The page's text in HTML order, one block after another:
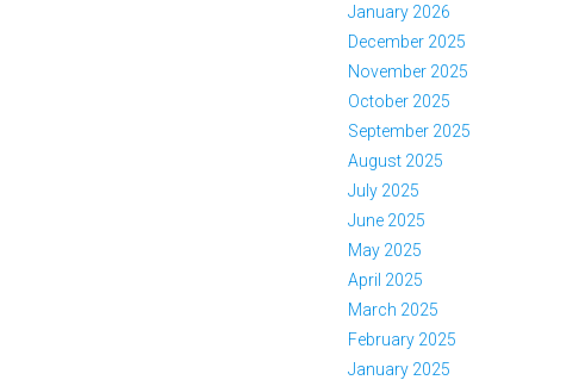
January 2026
December 2025
November 2025
October 2025
September 2025
August 2025
July 2025
June 2025
May 2025
April 2025
March 2025
February 2025
January 2025